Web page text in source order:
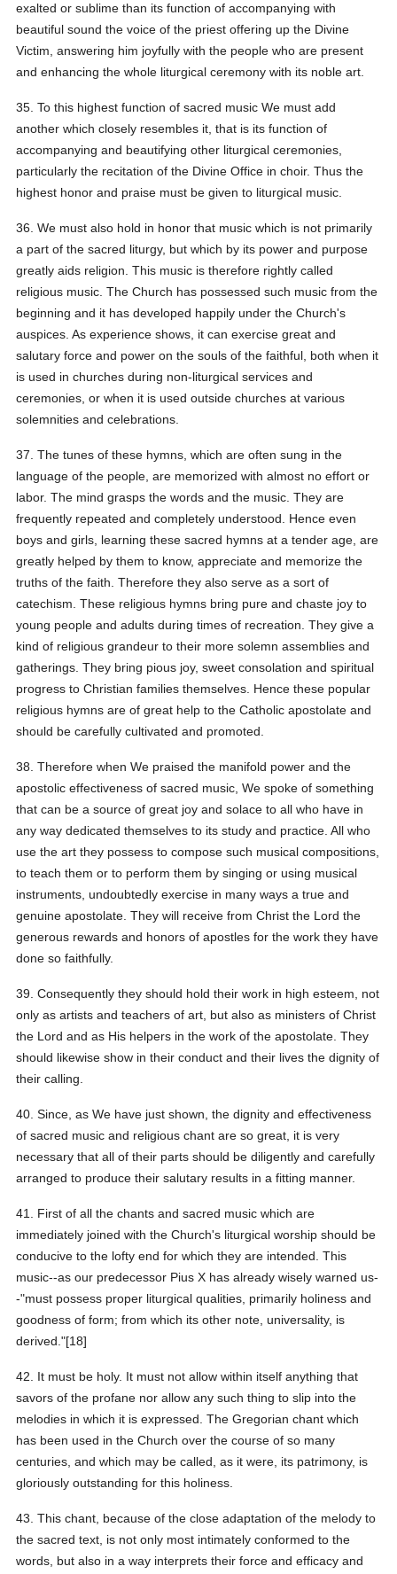
exalted or sublime than its function of accompanying with
beautiful sound the voice of the priest offering up the Divine
Victim, answering him joyfully with the people who are present
and enhancing the whole liturgical ceremony with its noble art.
35. To this highest function of sacred music We must add
another which closely resembles it, that is its function of
accompanying and beautifying other liturgical ceremonies,
particularly the recitation of the Divine Office in choir. Thus the
highest honor and praise must be given to liturgical music.
36. We must also hold in honor that music which is not primarily
a part of the sacred liturgy, but which by its power and purpose
greatly aids religion. This music is therefore rightly called
religious music. The Church has possessed such music from the
beginning and it has developed happily under the Church's
auspices. As experience shows, it can exercise great and
salutary force and power on the souls of the faithful, both when it
is used in churches during non-liturgical services and
ceremonies, or when it is used outside churches at various
solemnities and celebrations.
37. The tunes of these hymns, which are often sung in the
language of the people, are memorized with almost no effort or
labor. The mind grasps the words and the music. They are
frequently repeated and completely understood. Hence even
boys and girls, learning these sacred hymns at a tender age, are
greatly helped by them to know, appreciate and memorize the
truths of the faith. Therefore they also serve as a sort of
catechism. These religious hymns bring pure and chaste joy to
young people and adults during times of recreation. They give a
kind of religious grandeur to their more solemn assemblies and
gatherings. They bring pious joy, sweet consolation and spiritual
progress to Christian families themselves. Hence these popular
religious hymns are of great help to the Catholic apostolate and
should be carefully cultivated and promoted.
38. Therefore when We praised the manifold power and the
apostolic effectiveness of sacred music, We spoke of something
that can be a source of great joy and solace to all who have in
any way dedicated themselves to its study and practice. All who
use the art they possess to compose such musical compositions,
to teach them or to perform them by singing or using musical
instruments, undoubtedly exercise in many ways a true and
genuine apostolate. They will receive from Christ the Lord the
generous rewards and honors of apostles for the work they have
done so faithfully.
39. Consequently they should hold their work in high esteem, not
only as artists and teachers of art, but also as ministers of Christ
the Lord and as His helpers in the work of the apostolate. They
should likewise show in their conduct and their lives the dignity of
their calling.
40. Since, as We have just shown, the dignity and effectiveness
of sacred music and religious chant are so great, it is very
necessary that all of their parts should be diligently and carefully
arranged to produce their salutary results in a fitting manner.
41. First of all the chants and sacred music which are
immediately joined with the Church's liturgical worship should be
conducive to the lofty end for which they are intended. This
music--as our predecessor Pius X has already wisely warned us-
-"must possess proper liturgical qualities, primarily holiness and
goodness of form; from which its other note, universality, is
derived."[18]
42. It must be holy. It must not allow within itself anything that
savors of the profane nor allow any such thing to slip into the
melodies in which it is expressed. The Gregorian chant which
has been used in the Church over the course of so many
centuries, and which may be called, as it were, its patrimony, is
gloriously outstanding for this holiness.
43. This chant, because of the close adaptation of the melody to
the sacred text, is not only most intimately conformed to the
words, but also in a way interprets their force and efficacy and